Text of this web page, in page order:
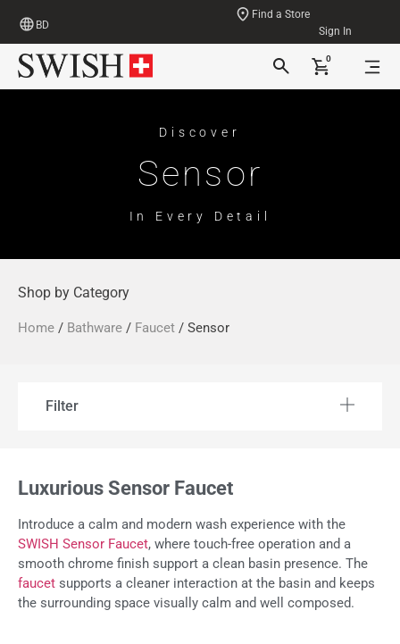
BD
Find a Store
Sign In
0
Discover
Sensor
In Every Detail
Shop by Category
Home / Bathware / Faucet / Sensor
Filter
Luxurious Sensor Faucet
Introduce a calm and modern wash experience with the
SWISH Sensor Faucet, where touch-free operation and a
smooth chrome finish support a clean basin presence. The
faucet supports a cleaner interaction at the basin and keeps
the surrounding space visually calm and well composed.